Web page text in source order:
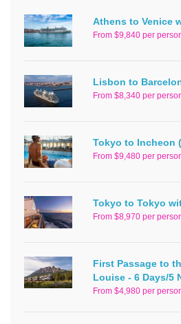
Athens to Venice
From $9,840 per
Lisbon to
From $8,340 per
Tokyo to Incheon
From $9,480 per
Tokyo to Tokyo
From $8,970 per
First Passage to
Louise - 6 Days/5
From $4,980 per